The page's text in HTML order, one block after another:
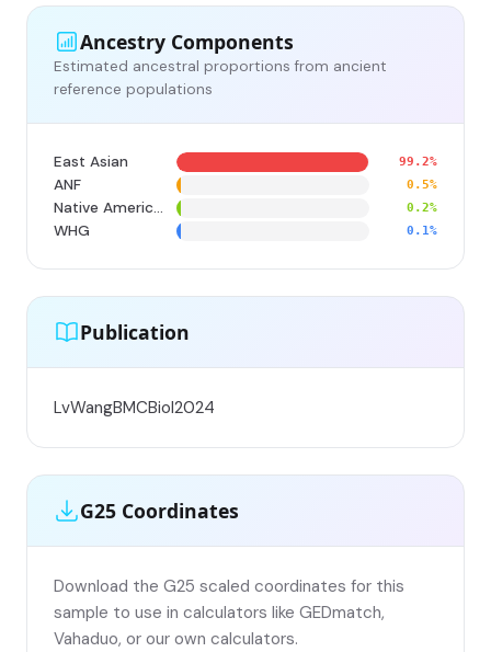
Ancestry Components
Estimated ancestral proportions from ancient
reference populations
East Asian 99.2%
ANF 0.5%
Native American 0.2%
WHG 0.1%
Publication
LvWangBMCBiol2024
G25 Coordinates
Download the G25 scaled coordinates for this
sample to use in calculators like GEDmatch,
Vahaduo, or our own calculators.